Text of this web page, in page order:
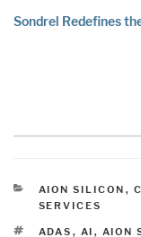
Sondrel Redefines
CATEGORIES
AION SILICON ,
SERVICES
TAGS
ADAS , AI , AION